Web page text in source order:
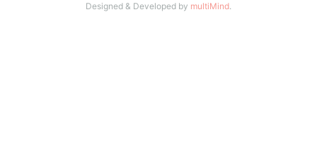
Designed & Developed by multiMind.